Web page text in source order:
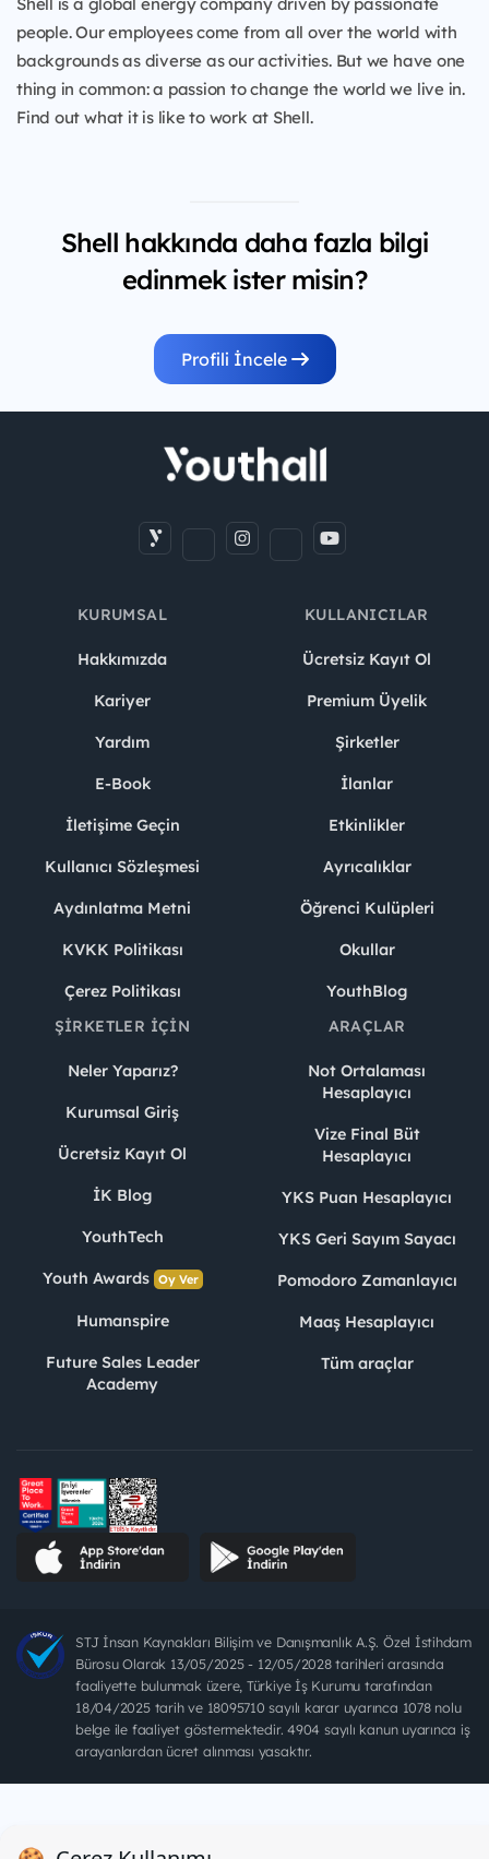
people. Our employees come from all over the world with
backgrounds as diverse as our activities. But we have one
thing in common: a passion to change the world we live in.
Find out what it is like to work at Shell.
Shell hakkında daha fazla bilgi
edinmek ister misin?
Profili İncele
KURUMSAL
Hakkımızda
Kariyer
Yardım
E-Book
İletişime Geçin
Kullanıcı Sözleşmesi
Aydınlatma Metni
KVKK Politikası
Çerez Politikası
KULLANICILAR
Ücretsiz Kayıt Ol
Premium Üyelik
Şirketler
İlanlar
Etkinlikler
Ayrıcalıklar
Öğrenci Kulüpleri
Okullar
YouthBlog
ŞIRKETLER İÇIN
Neler Yaparız?
Kurumsal Giriş
Ücretsiz Kayıt Ol
İK Blog
YouthTech
Youth Awards Oy Ver
Humanspire
Future Sales Leader
Academy
ARAÇLAR
Not Ortalaması
Hesaplayıcı
Vize Final Büt
Hesaplayıcı
YKS Puan Hesaplayıcı
YKS Geri Sayım Sayacı
Pomodoro Zamanlayıcı
Maaş Hesaplayıcı
Tüm araçlar
STJ İnsan Kaynakları Bilişim ve Danışmanlık A.Ş. Özel İstihdam
Bürosu Olarak 13/05/2025 - 12/05/2028 tarihleri arasında
faaliyette bulunmak üzere, Türkiye İş Kurumu tarafından
18/04/2025 tarih ve 18095710 sayılı karar uyarınca 1078 nolu
belge ile faaliyet göstermektedir. 4904 sayılı kanun uyarınca iş
arayanlardan ücret alınması yasaktır.